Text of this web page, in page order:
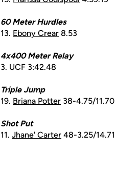
60 Meter Hurdles
13. Ebony Crear 8.53
4x400 Meter Relay
3. UCF 3:42.48
Triple Jump
19. Briana Potter 38-4.75/
Shot Put
11. Jhane' Carter 48-3.25/